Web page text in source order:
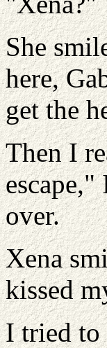
She
here,
get the
Then I
over.
Xena
kissed
I tried to